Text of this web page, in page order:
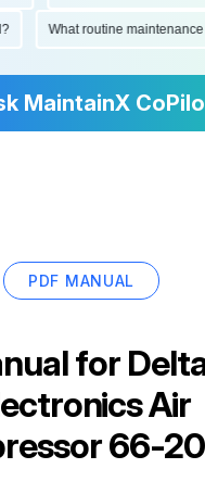
What routine
MaintainX
PDF MANUAL
for
Air
66-